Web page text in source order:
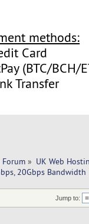
methods:
Card
(BTC/BCH/
Transfer
Forum » UK Web
20Gbps Bandwidth
Jump to: